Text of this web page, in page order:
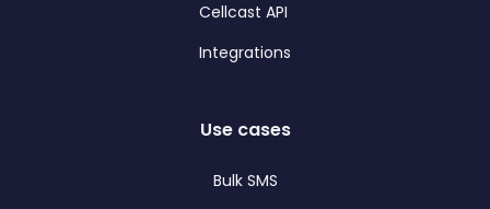
Cellcast API
Integrations
Use cases
Bulk SMS